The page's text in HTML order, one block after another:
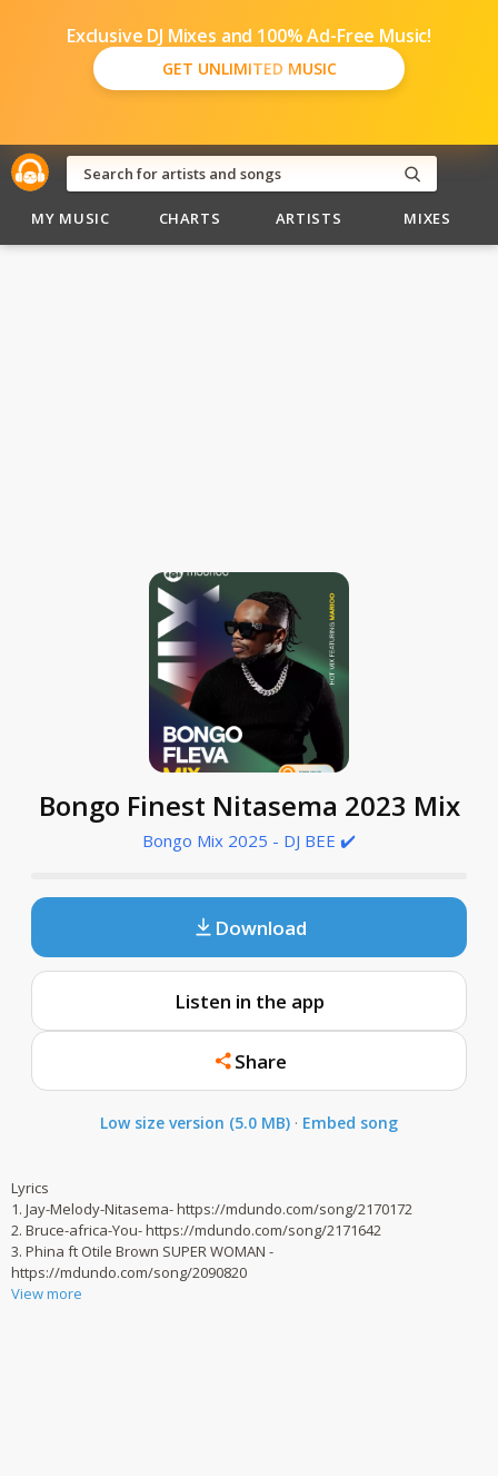
Exclusive DJ Mixes and 100% Ad-Free Music!
GET UNLIMITED MUSIC
MY MUSIC CHARTS ARTISTS MIXES
Bongo Finest Nitasema 2023 Mix
Bongo Mix 2025 - DJ BEE ✔️
Download
Listen in the app
Share
Low size version (5.0 MB) · Embed song
Lyrics
1. Jay-Melody-Nitasema- https://mdundo.com/song/2170172
2. Bruce-africa-You- https://mdundo.com/song/2171642
3. Phina ft Otile Brown SUPER WOMAN -
https://mdundo.com/song/2090820
View more